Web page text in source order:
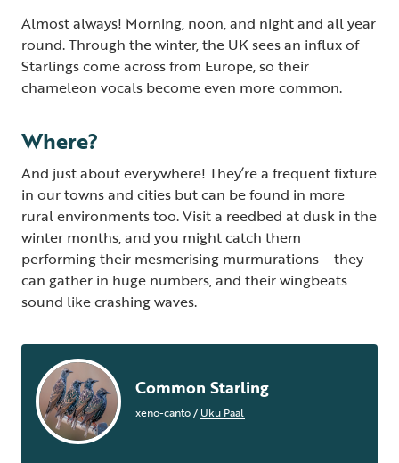
Almost always! Morning, noon, and night and all year
round. Through the winter, the UK sees an influx of
Starlings come across from Europe, so their
chameleon vocals become even more common.
Where?
And just about everywhere! They’re a frequent fixture
in our towns and cities but can be found in more
rural environments too. Visit a reedbed at dusk in the
winter months, and you might catch them
performing their mesmerising murmurations – they
can gather in huge numbers, and their wingbeats
sound like crashing waves.
Common Starling
xeno-canto/Uku Paal